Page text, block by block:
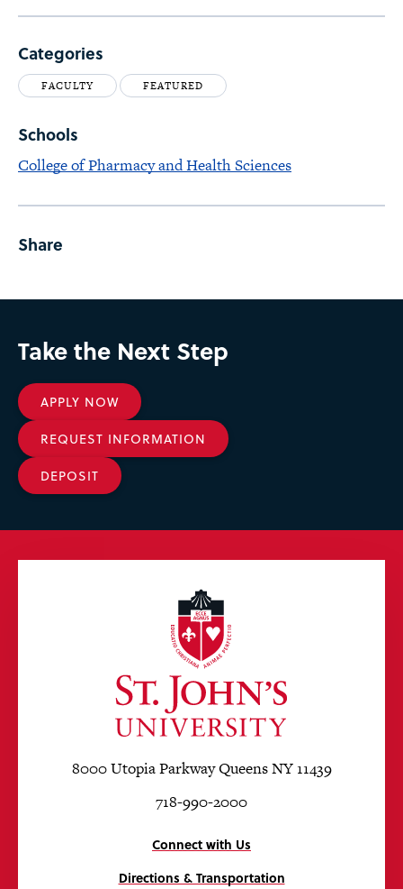
Categories
FACULTY FEATURED
Schools
College of Pharmacy and Health Sciences
Share
Take the Next Step
APPLY NOW
REQUEST INFORMATION
DEPOSIT
8000 Utopia Parkway Queens NY 11439
718-990-2000
Connect with Us
Directions & Transportation